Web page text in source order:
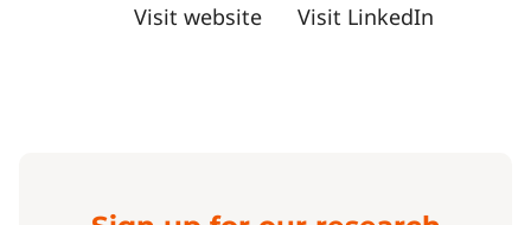
Visit website
Visit LinkedIn